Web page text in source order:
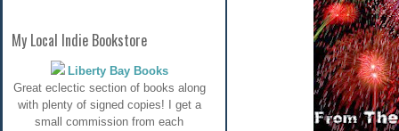
My Local Indie Bookstore
Liberty Bay Books
Great eclectic section of books along
with plenty of signed copies! I get a
small commission from each